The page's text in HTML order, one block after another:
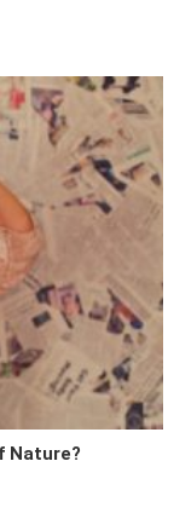
Nature?